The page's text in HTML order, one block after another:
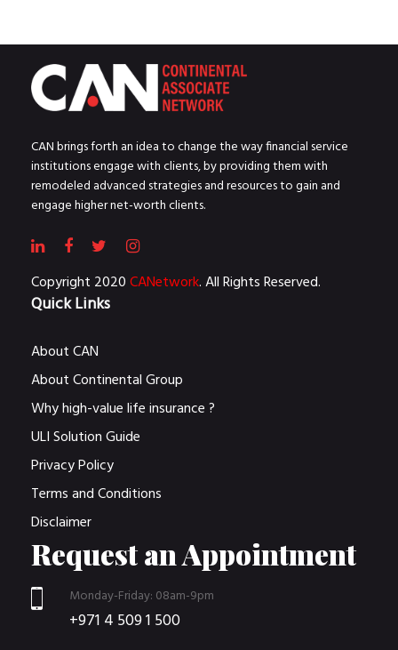
CAN brings forth an idea to change the way financial service
institutions engage with clients, by providing them with
remodeled advanced strategies and resources to gain and
engage higher net-worth clients.
Copyright 2020CANetwork. All Rights Reserved.
Quick Links
About CAN
About Continental Group
Why high-value life insurance ?
ULI Solution Guide
Privacy Policy
Terms and Conditions
Disclaimer
Request an Appointment
Monday-Friday: 08am-9pm
+971 4 509 1 500